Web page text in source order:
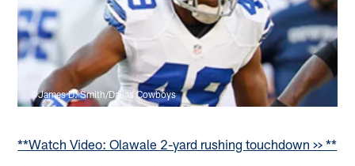
©James D. Smith/Dallas Cowboys
**Watch Video: Olawale 2-yard rushing touchdown >>**